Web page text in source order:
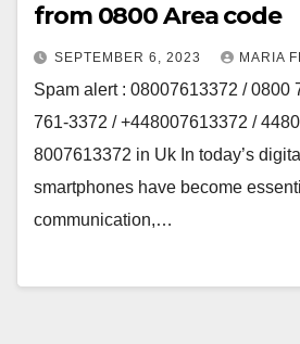
from 0800 Area code
SEPTEMBER 6, 2023 MARIA
Spam alert : 08007613372 / 0800
761-3372 / +448007613372 /
8007613372 in Uk In today’s
smartphones have become
communication,…